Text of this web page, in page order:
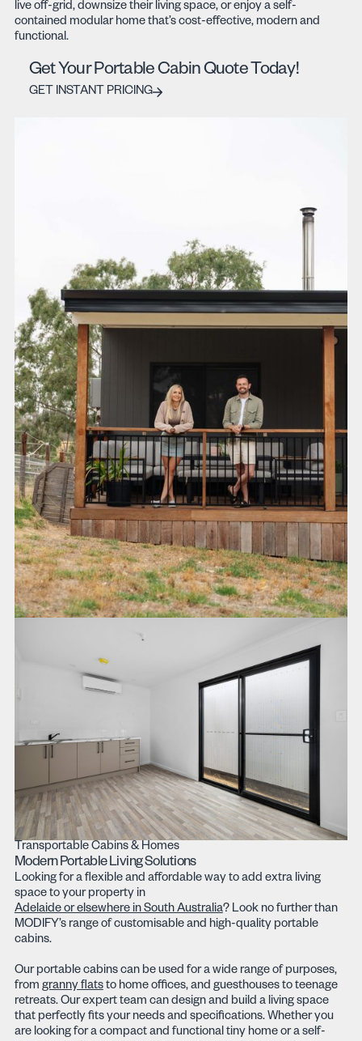
live off-grid, downsize their living space, or enjoy a self-
contained modular home that’s cost-effective, modern and
functional.
Get Your Portable Cabin Quote Today!
GET INSTANT PRICING
GET INSTANT PRICING
Transportable Cabins & Homes
Modern Portable Living Solutions
Looking for a flexible and affordable way to add extra living
space to your property in
Adelaide or elsewhere in South Australia? Look no further than
MODIFY’s range of customisable and high-quality portable
cabins.
Our portable cabins can be used for a wide range of purposes,
from granny flatsto home offices, and guesthouses to teenage
retreats. Our expert team can design and build a living space
that perfectly fits your needs and specifications. Whether you
are looking for a compact and functional tiny home or a self-